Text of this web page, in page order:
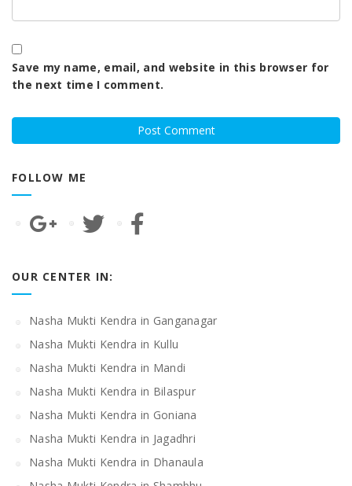
Save my name, email, and website in this browser for
the next time I comment.
FOLLOW ME
OUR CENTER IN:
Nasha Mukti Kendra in Ganganagar
Nasha Mukti Kendra in Kullu
Nasha Mukti Kendra in Mandi
Nasha Mukti Kendra in Bilaspur
Nasha Mukti Kendra in Goniana
Nasha Mukti Kendra in Jagadhri
Nasha Mukti Kendra in Dhanaula